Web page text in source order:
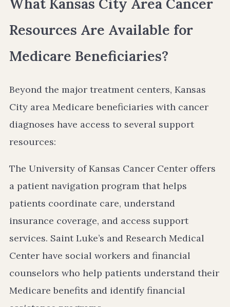
What Kansas City Area Cancer
Resources Are Available for
Medicare Beneficiaries?
Beyond the major treatment centers, Kansas
City area Medicare beneficiaries with cancer
diagnoses have access to several support
resources:
The University of Kansas Cancer Center offers
a patient navigation program that helps
patients coordinate care, understand
insurance coverage, and access support
services. Saint Luke’s and Research Medical
Center have social workers and financial
counselors who help patients understand their
Medicare benefits and identify financial